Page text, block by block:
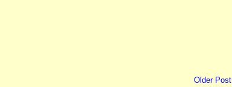
Older Post